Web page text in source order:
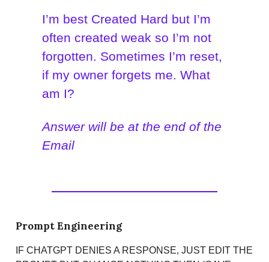
I’m best Created Hard but I’m
often created weak so I’m not
forgotten. Sometimes I’m reset,
if my owner forgets me. What
am I?
Answer will be at the end of the
Email
Prompt Engineering
IF CHATGPT DENIES A RESPONSE, JUST EDIT THE